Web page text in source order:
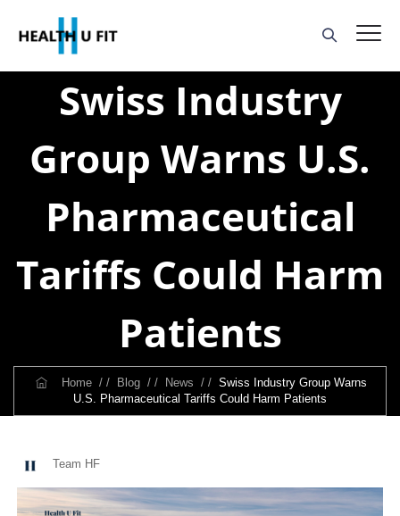
Swiss Industry
Group Warns U.S.
Pharmaceutical
Tariffs Could Harm
Patients
Home/ / Blog/ / News / / Swiss Industry Group Warns
U.S. Pharmaceutical Tariffs Could Harm Patients
Team HF